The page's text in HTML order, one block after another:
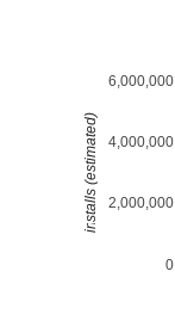
0
2,000,000
4,000,000
6,000,000
installs (estimated)